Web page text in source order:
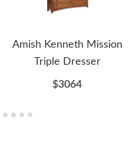
Amish Kenneth Mission
Triple Dresser
$3064